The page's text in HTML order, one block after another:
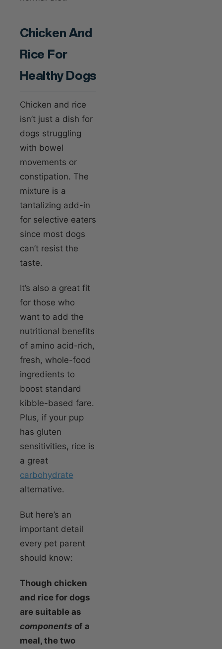
Chicken And
Rice For
Healthy Dogs
Chicken and rice
isn’t just a dish for
dogs struggling
with bowel
movements or
constipation. The
mixture is a
tantalizing add-in
for selective eaters
since most dogs
can’t resist the
taste.
It’s also a great fit
for those who
want to add the
nutritional benefits
of amino acid-rich,
fresh, whole-food
ingredients to
boost standard
kibble-based fare.
Plus, if your pup
has gluten
sensitivities, rice is
a great
carbohydrate
alternative.
But here’s an
important detail
every pet parent
should know:
Though chicken
and rice for dogs
are suitable as
components of a
meal, the two